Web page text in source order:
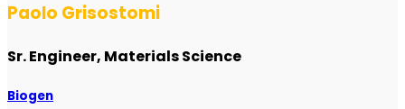
Paolo Grisostomi
Sr. Engineer, Materials Science
Biogen